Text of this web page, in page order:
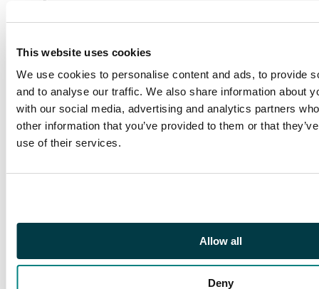
This website uses cookies
We use cookies to personalise content and ads, to provide
and to analyse our traffic. We also share information about
with our social media, advertising and analytics partners
other information that you’ve provided to them or that
use of their services.
Allow all
Deny
at lower left with
APR. Neat. SG MD2, 3